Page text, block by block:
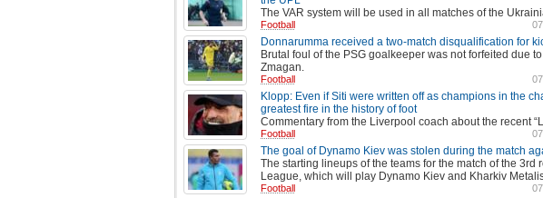
The VAR system will be used in all matches of the
Football
Donnarumma received a two-match disqualification for
Brutal foul of the PSG goalkeeper was not forfeited due
Zmagan.
Football
Klopp: Even if Siti were written off as champions in the
greatest fire in the history of foot
Commentary from the Liverpool coach about the recent
Football
The goal of Dynamo Kiev was stolen during the match
The starting lineups of the teams for the match of the 3rd
League, which will play Dynamo Kiev and Kharkiv
Football